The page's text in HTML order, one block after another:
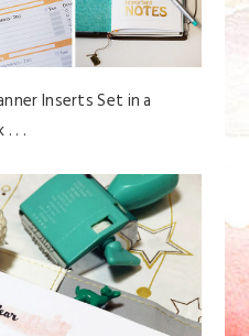
Inserts Set in a
. .